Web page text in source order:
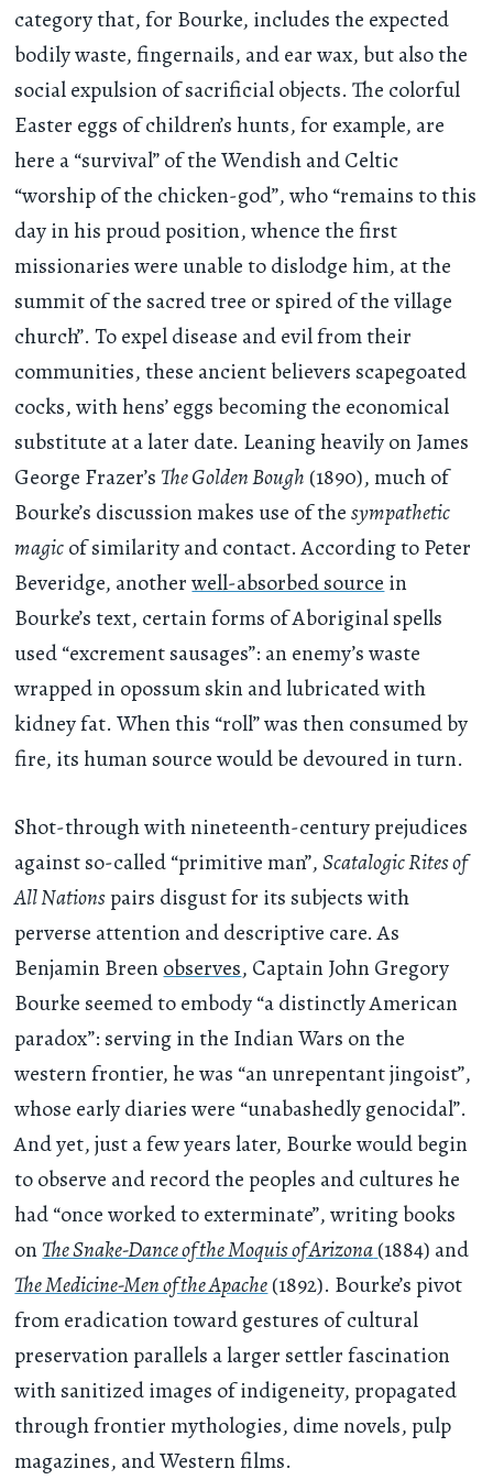
category that, for Bourke, includes the expected
bodily waste, fingernails, and ear wax, but also the
social expulsion of sacrificial objects. The colorful
Easter eggs of children’s hunts, for example, are
here a “survival” of the Wendish and Celtic
“worship of the chicken-god”, who “remains to this
day in his proud position, whence the first
missionaries were unable to dislodge him, at the
summit of the sacred tree or spired of the village
church”. To expel disease and evil from their
communities, these ancient believers scapegoated
cocks, with hens’ eggs becoming the economical
substitute at a later date. Leaning heavily on James
George Frazer’s The Golden Bough (1890), much of
Bourke’s discussion makes use of thesympathetic
magicof similarity and contact. According to Peter
Beveridge, anotherwell-absorbed source in
Bourke’s text, certain forms of Aboriginal spells
used “excrement sausages”: an enemy’s waste
wrapped in opossum skin and lubricated with
kidney fat. When this “roll” was then consumed by
fire, its human source would be devoured in turn.
Shot-through with nineteenth-century prejudices
against so-called “primitive man”,Scatalogic Rites of
All Nationspairs disgust for its subjects with
perverse attention and descriptive care. As
Benjamin Breenobserves, Captain John Gregory
Bourke seemed to embody “a distinctly American
paradox”: serving in the Indian Wars on the
western frontier, he was “an unrepentant jingoist”,
whose early diaries were “unabashedly genocidal”.
And yet, just a few years later, Bourke would begin
to observe and record the peoples and cultures he
had “once worked to exterminate”, writing books
onThe Snake-Dance of the Moquis of Arizona(1884) and
The Medicine-Men of the Apache(1892). Bourke’s pivot
from eradication toward gestures of cultural
preservation parallels a larger settler fascination
with sanitized images of indigeneity, propagated
through frontier mythologies, dime novels, pulp
magazines, and Western films.